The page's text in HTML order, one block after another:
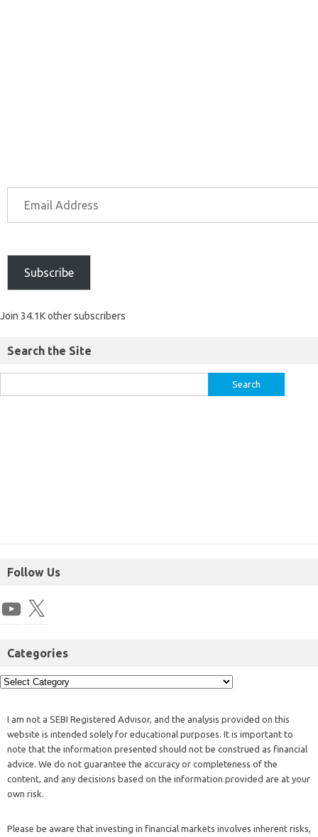
Subscribe
Join 34.1K other subscribers
Search the Site
Follow Us
Categories
I am not a SEBI Registered Advisor, and the analysis provided on this
website is intended solely for educational purposes. It is important to
note that the information presented should not be construed as financial
advice. We do not guarantee the accuracy or completeness of the
content, and any decisions based on the information provided are at your
own risk.
Please be aware that investing in financial markets involves inherent risks,